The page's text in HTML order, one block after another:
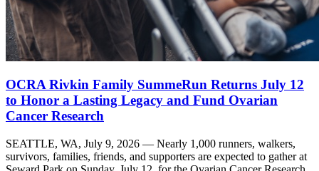
OCRA Rivkin Family SummeRun Returns July 12
to Honor a Lasting Legacy and Fund Ovarian
Cancer Research
SEATTLE, WA, July 9, 2026 — Nearly 1,000 runners, walkers,
survivors, families, friends, and supporters are expected to gather at